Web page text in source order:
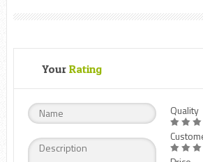
Your Rating
Quality